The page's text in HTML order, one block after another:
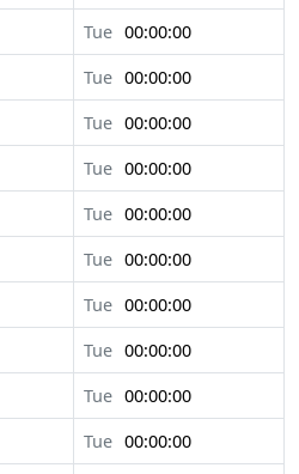
Tue 00:00:00
Tue 00:00:00
Tue 00:00:00
Tue 00:00:00
Tue 00:00:00
Tue 00:00:00
Tue 00:00:00
Tue 00:00:00
Tue 00:00:00
Tue 00:00:00